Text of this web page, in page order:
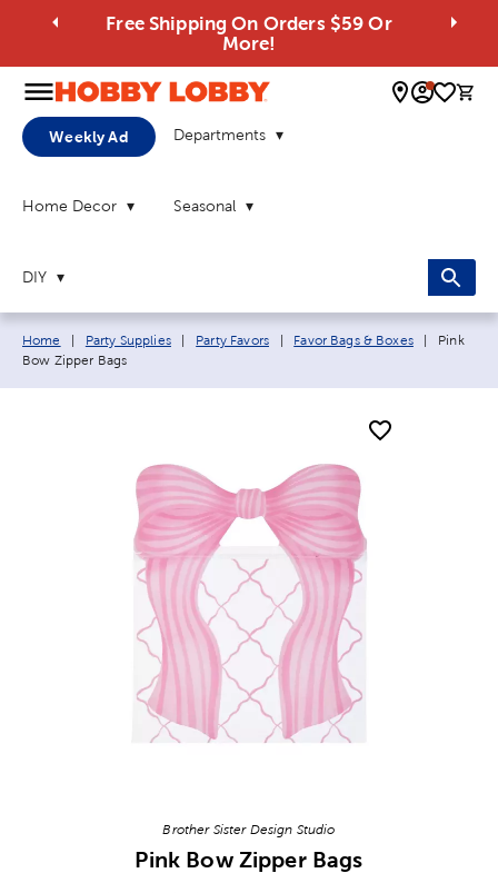
Free Shipping On Orders $59 Or
More!
0
Weekly Ad Departments
Home Decor Seasonal
DIY
Breadcrumb navigation links:
Home Party Supplies Party Favors Favor Bags & Boxes Current
Pink
Bow Zipper Bags
Brother Sister Design Studio
Pink Bow Zipper Bags